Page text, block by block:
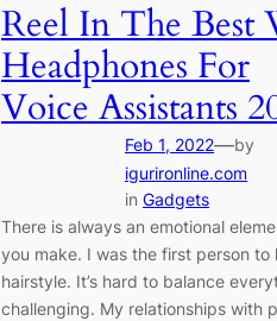
Reel In The Best
Headphones For
Voice Assistants
Feb 1, 2022—by
igurironline.com
in Gadgets
There is always an emotional
you make. I was the first person to
hairstyle. It’s hard to balance
challenging. My relationships with